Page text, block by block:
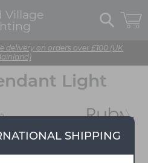
Village
delivery on orders over £100 (UK
SHIPPING
Light